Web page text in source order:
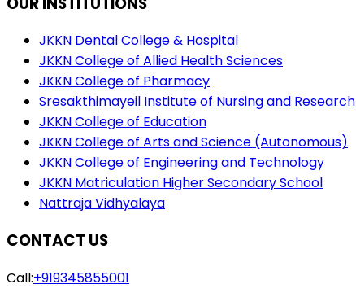
JKKN Dental College & Hospital
JKKN College of Allied Health Sciences
JKKN College of Pharmacy
Sresakthimayeil Institute of Nursing and Research
JKKN College of Education
JKKN College of Arts and Science (Autonomous)
JKKN College of Engineering and Technology
JKKN Matriculation Higher Secondary School
Nattraja Vidhyalaya
CONTACT US
Call:+919345855001